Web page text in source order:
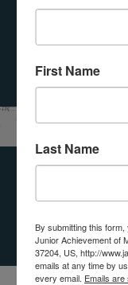
OUR
First Name
Last Name
By submitting this
Junior Achievement of
37204, US, http://
emails at any time by
every email. Emails